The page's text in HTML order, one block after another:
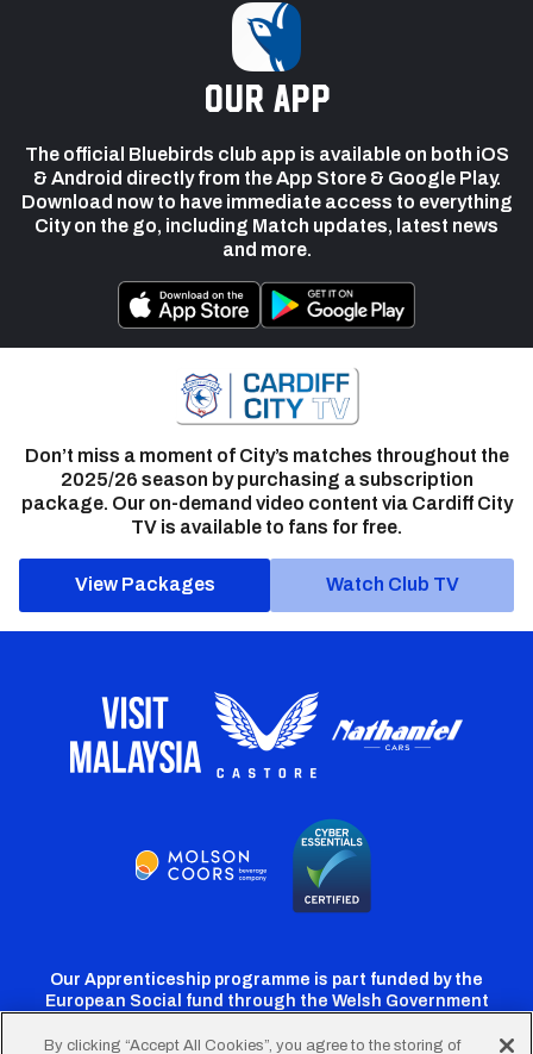
our app
The official Bluebirds club app is available on both iOS
& Android directly from the App Store & Google Play.
Download now to have immediate access to everything
City on the go, including Match updates, latest news
and more.
Don’t miss a moment of City’s matches throughout the
2025/26 season by purchasing a subscription
package. Our on-demand video content via Cardiff City
TV is available to fans for free.
View Packages Watch Club TV
Our Apprenticeship programme is part funded by the
European Social fund through the Welsh Government
By clicking “Accept All Cookies”, you agree to the storing of